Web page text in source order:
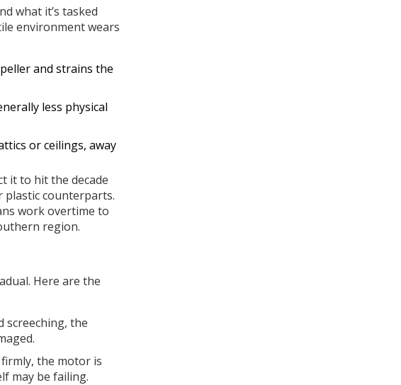
what it’s tasked
environment wears
and strains the
less physical
or ceilings, away
it to hit the decade
plastic counterparts.
work overtime to
region.
Here are the
screeching, the
the motor is
may be failing.